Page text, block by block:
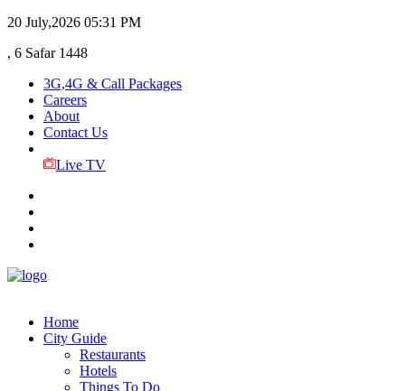
20 July,2026 05:31 PM
, 6 Safar 1448
3G,4G & Call Packages
Careers
About
Contact Us
Live TV
Home
City Guide
Restaurants
Hotels
Things To Do